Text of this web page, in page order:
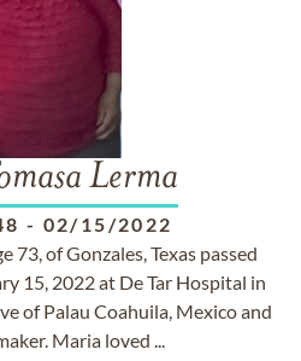
Lerma
- 02/15/2022
73, of Gonzales, Texas passed
15, 2022 at De Tar Hospital in
of Palau Coahuila, Mexico and
Maria loved ...